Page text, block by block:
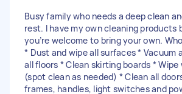
Busy family who needs a deep clean
rest. I have my own cleaning products
you’re welcome to bring your own.
* Dust and wipe all surfaces * Vacuum
all floors * Clean skirting boards * Wipe
(spot clean as needed) * Clean all
frames, handles, light switches and